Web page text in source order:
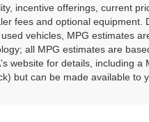
incentive offerings, current
fees and optional
vehicles, MPG estimates
all MPG estimates are
website for details, including
but can be made available